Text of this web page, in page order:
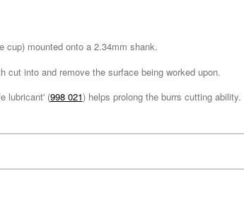
cup) mounted onto a 2.34mm shank.
into and remove the surface being worked upon.
lubricant' (998 021) helps prolong the burrs cutting ability.